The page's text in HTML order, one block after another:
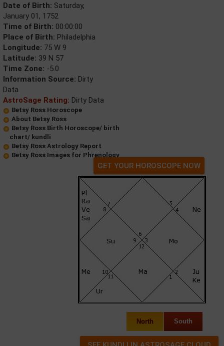
Date of Birth: Saturday,
January 01, 1752
Time of Birth: 00:00:00
Place of Birth: Philadelphia
Longitude: 75 W 9
Latitude: 39 N 57
Time Zone: -5.0
Information Source: Dirty
Data
AstroSage Rating: Dirty Data
Betsy Ross Horoscope
About Betsy Ross
Betsy Ross Birth Horoscope/ birth
chart/ kundli
Betsy Ross Astrology Report
Betsy Ross Images for Phrenology
GET YOUR HOROSCOPE NOW
North South